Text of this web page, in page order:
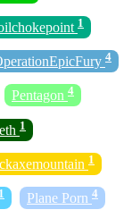
1
4
Pentagon 4
1
1
1 Plane Porn 4